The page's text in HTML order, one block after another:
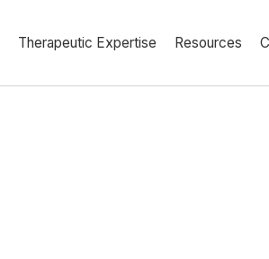
Therapeutic Expertise Resources